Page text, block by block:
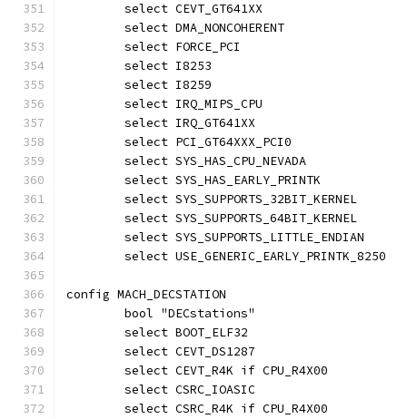
	select CEVT_GT641XX
	select DMA_NONCOHERENT
	select FORCE_PCI
	select I8253
	select I8259
	select IRQ_MIPS_CPU
	select IRQ_GT641XX
	select PCI_GT64XXX_PCI0
	select SYS_HAS_CPU_NEVADA
	select SYS_HAS_EARLY_PRINTK
	select SYS_SUPPORTS_32BIT_KERNEL
	select SYS_SUPPORTS_64BIT_KERNEL
	select SYS_SUPPORTS_LITTLE_ENDIAN
	select USE_GENERIC_EARLY_PRINTK_8250
config MACH_DECSTATION
	bool "DECstations"
	select BOOT_ELF32
	select CEVT_DS1287
	select CEVT_R4K if CPU_R4X00
	select CSRC_IOASIC
	select CSRC_R4K if CPU_R4X00